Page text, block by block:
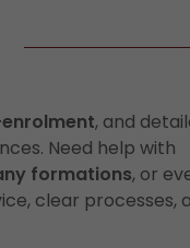
, and
Need help with
formations, or
clear processes,